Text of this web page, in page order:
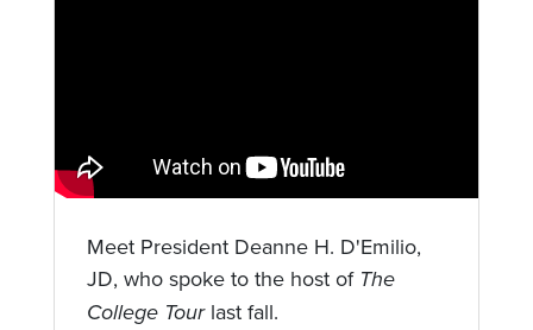
Meet President Deanne H. D'Emilio,
JD, who spoke to the host of The
College Tourlast fall.